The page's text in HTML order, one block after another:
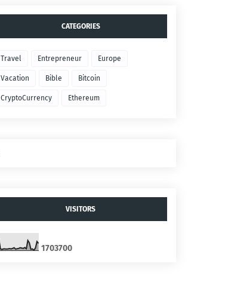
CATEGORIES
Travel Entrepreneur Europe
Vacation Bible Bitcoin
CryptoCurrency Ethereum
VISITORS
1703700